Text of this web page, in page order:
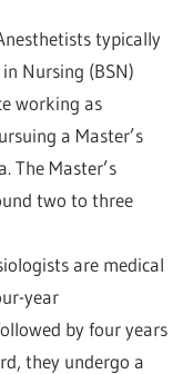
typically
Nursing (BSN)
working as
a Master’s
The Master’s
two to three
are medical
year
by four years
they undergo a